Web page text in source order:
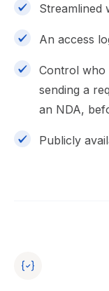
Streamlined
An access
Control who
sending a
an NDA,
Publicly